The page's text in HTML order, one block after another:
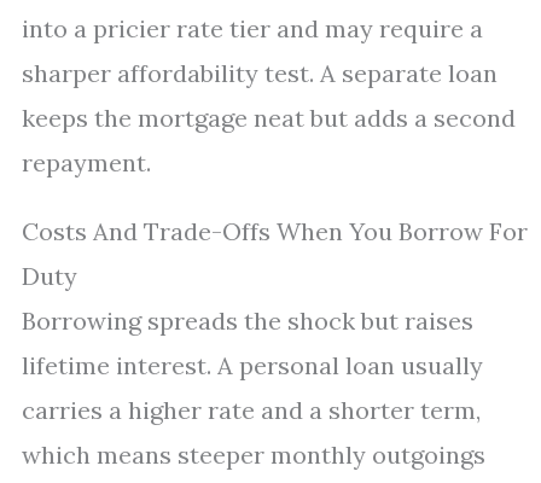
into a pricier rate tier and may require a
sharper affordability test. A separate loan
keeps the mortgage neat but adds a second
repayment.
Costs And Trade-Offs When You Borrow For
Duty
Borrowing spreads the shock but raises
lifetime interest. A personal loan usually
carries a higher rate and a shorter term,
which means steeper monthly outgoings